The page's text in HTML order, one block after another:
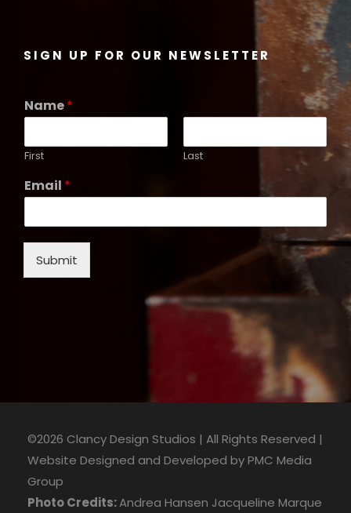
SIGN UP FOR OUR NEWSLETTER
Name*
First Last
Email *
Submit
©2026 Clancy Design Studios | All Rights Reserved |
Website Designed and Developed byPMC Media
Group
Photo Credits:Andrea Hansen Jacqueline Marque